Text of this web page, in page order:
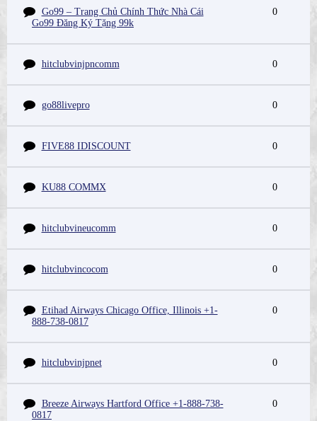
Go99 – Trang Chủ Chính Thức Nhà Cái
Go99 Đăng Ký Tặng 99k
0
hitclubvinjpncomm 0
go88livepro 0
FIVE88 IDISCOUNT 0
KU88 COMMX 0
hitclubvineucomm 0
hitclubvincocom 0
Etihad Airways Chicago Office, Illinois +1-
888-738-0817
0
hitclubvinjpnet 0
Breeze Airways Hartford Office +1-888-738-
0817
0